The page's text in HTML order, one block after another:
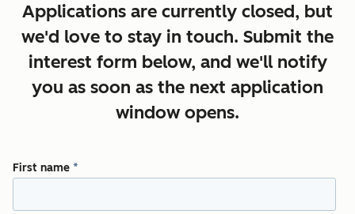
Applications are currently closed, but
we'd love to stay in touch. Submit the
interest form below, and we'll notify
you as soon as the next application
window opens.
First name *